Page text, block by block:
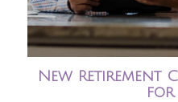
New Retirement
for